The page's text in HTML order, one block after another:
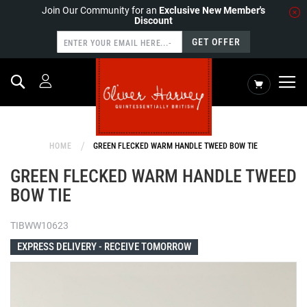
Join Our Community for an Exclusive New Member's
Discount
GET OFFER
My Cart
Search
HOME GREEN FLECKED WARM HANDLE TWEED BOW TIE
GREEN FLECKED WARM HANDLE TWEED
BOW TIE
TIBWW10623
EXPRESS DELIVERY - RECEIVE TOMORROW